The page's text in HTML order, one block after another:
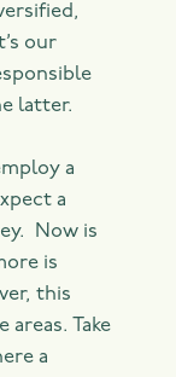
our
latter.
a
a
Now is
is
this
Take
a